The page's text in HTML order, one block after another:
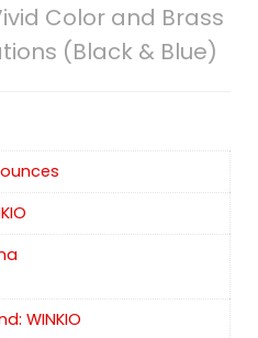
Color and Brass
(Black & Blue)
WINKIO